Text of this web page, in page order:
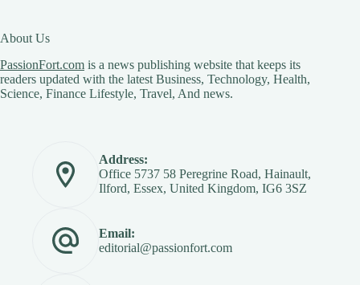
About Us
PassionFort.com is a news publishing website that keeps its
readers updated with the latest Business, Technology, Health,
Science, Finance Lifestyle, Travel, And news.
Address:
Office 5737 58 Peregrine Road, Hainault,
Ilford, Essex, United Kingdom, IG6 3SZ
Email:
editorial@passionfort.com